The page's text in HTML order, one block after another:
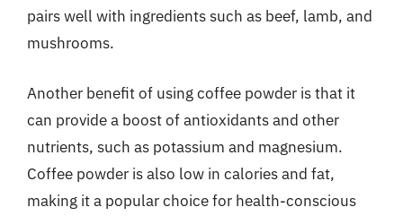
pairs well with ingredients such as beef, lamb, and
mushrooms.
Another benefit of using coffee powder is that it
can provide a boost of antioxidants and other
nutrients, such as potassium and magnesium.
Coffee powder is also low in calories and fat,
making it a popular choice for health-conscious